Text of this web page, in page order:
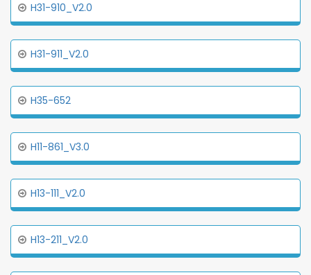
H31-910_V2.0
H31-911_V2.0
H35-652
H11-861_V3.0
H13-111_V2.0
H13-211_V2.0